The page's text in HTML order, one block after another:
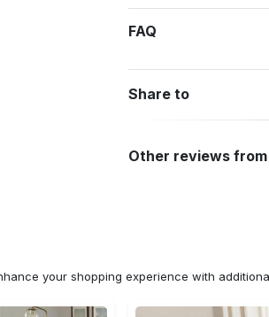
FAQ
Share to
Other reviews
your shopping experience with